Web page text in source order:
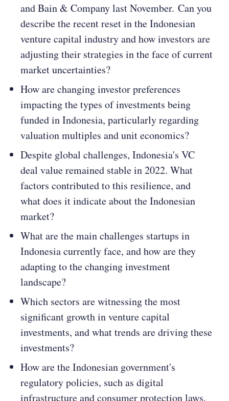
and Bain & Company last November. Can you
describe the recent reset in the Indonesian
venture capital industry and how investors are
adjusting their strategies in the face of current
market uncertainties​​?
How are changing investor preferences
impacting the types of investments being
funded in Indonesia, particularly regarding
valuation multiples and unit economics​​?
Despite global challenges, Indonesia's VC
deal value remained stable in 2022. What
factors contributed to this resilience, and
what does it indicate about the Indonesian
market​​?
What are the main challenges startups in
Indonesia currently face, and how are they
adapting to the changing investment
landscape​​?
Which sectors are witnessing the most
significant growth in venture capital
investments, and what trends are driving these
investments​​?
How are the Indonesian government's
regulatory policies, such as digital
infrastructure and consumer protection laws,